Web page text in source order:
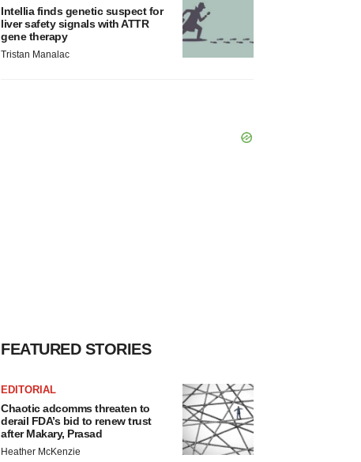
Intellia finds genetic suspect for
liver safety signals with ATTR
gene therapy
Tristan Manalac
FEATURED STORIES
EDITORIAL
Chaotic adcomms threaten to
derail FDA’s bid to renew trust
after Makary, Prasad
Heather McKenzie